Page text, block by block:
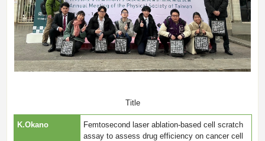
Title
K.Okano
Femtosecond laser ablation-based cell scratch
assay to assess drug efficiency on cancer cell